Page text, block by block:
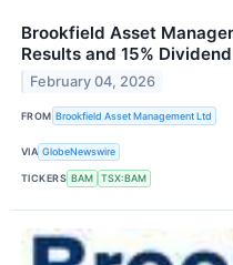
Brookfield Asset
Results and 15%
February 04, 2026
FROM Brookfield Asset Management Ltd
VIA GlobeNewswire
TICKERS BAM TSX:BAM